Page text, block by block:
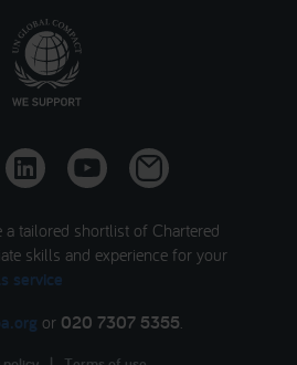
a tailored shortlist of Chartered
skills and experience for your
service
or 020 7307 5355